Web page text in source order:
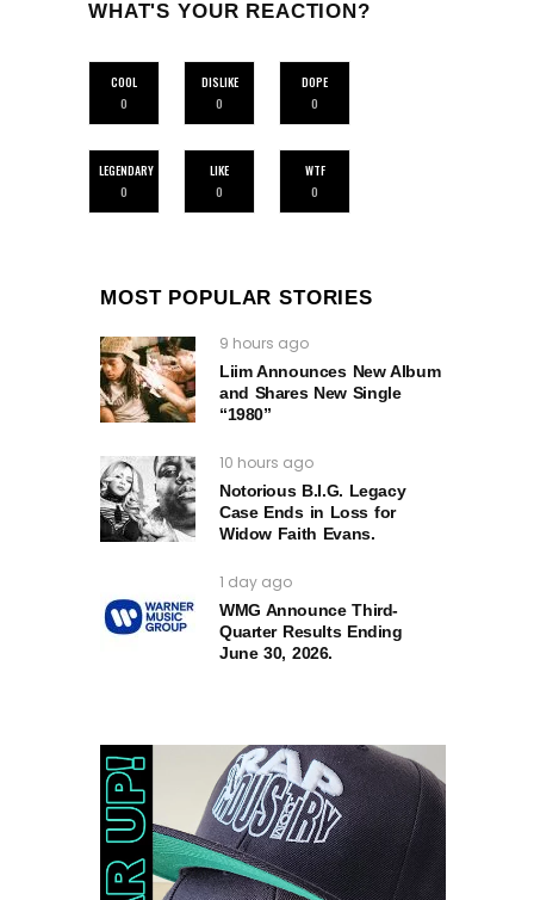
WHAT'S YOUR REACTION?
COOL
0
DISLIKE
0
DOPE
0
LEGENDARY
0
LIKE
0
WTF
0
MOST POPULAR STORIES
9 hours ago
Liim Announces New Album
and Shares New Single
“1980”
10 hours ago
Notorious B.I.G. Legacy
Case Ends in Loss for
Widow Faith Evans.
1 day ago
WMG Announce Third-
Quarter Results Ending
June 30, 2026.